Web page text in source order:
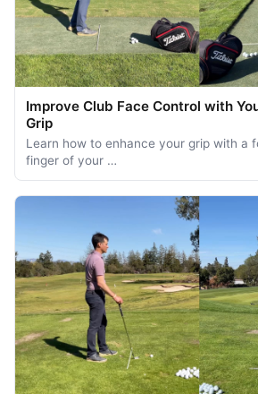
Improve Club Face Control with
Grip
Learn how to enhance your grip with a
finger of your …